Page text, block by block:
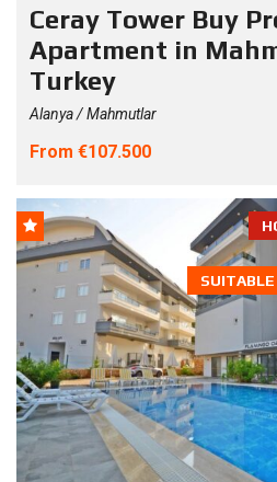
Ceray Tower Buy
Apartment in
Turkey
Alanya / Mahmutlar
From €107.500